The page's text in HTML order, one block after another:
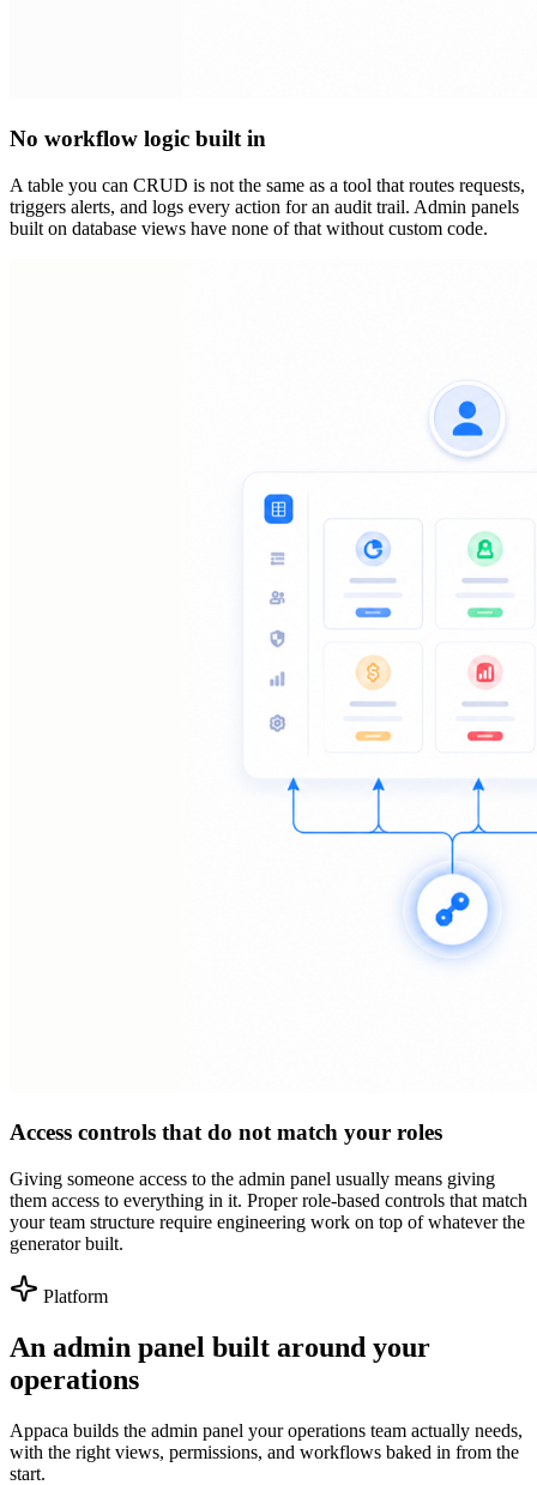
No workflow logic built in
A table you can CRUD is not the same as a tool that routes requests,
triggers alerts, and logs every action for an audit trail. Admin panels
built on database views have none of that without custom code.
Access controls that do not match your roles
Giving someone access to the admin panel usually means giving
them access to everything in it. Proper role-based controls that match
your team structure require engineering work on top of whatever the
generator built.
Platform
An admin panel built around your
operations
Appaca builds the admin panel your operations team actually needs,
with the right views, permissions, and workflows baked in from the
start.